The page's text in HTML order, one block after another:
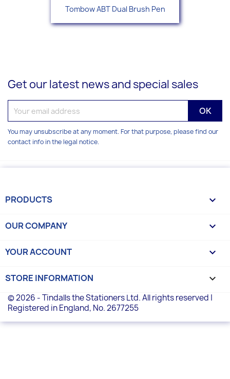
Tombow ABT Dual Brush Pen
Get our latest news and special sales
You may unsubscribe at any moment. For that purpose, please find our
contact info in the legal notice.
PRODUCTS 
OUR COMPANY 
YOUR ACCOUNT 
STORE INFORMATION keyboard_arrow_down
© 2026 - Tindalls the Stationers Ltd. All rights reserved |
Registered in England, No. 2677255